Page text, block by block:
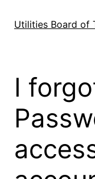
Utilities Board of
I